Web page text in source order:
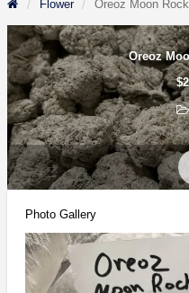
Flower Oreoz Moon
Oreoz
Photo Gallery